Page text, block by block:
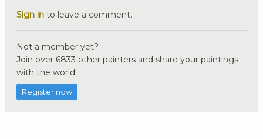
Sign in to leave a comment.
Not a member yet?
Join over 6833 other painters and share your paintings
with the world!
Register now